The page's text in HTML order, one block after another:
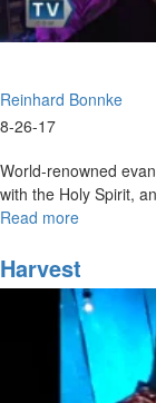
Reinhard Bonnke
8-26-17
World-renowned
with the Holy Spirit,
Read more
Love
Saturday
Evening
Harvest